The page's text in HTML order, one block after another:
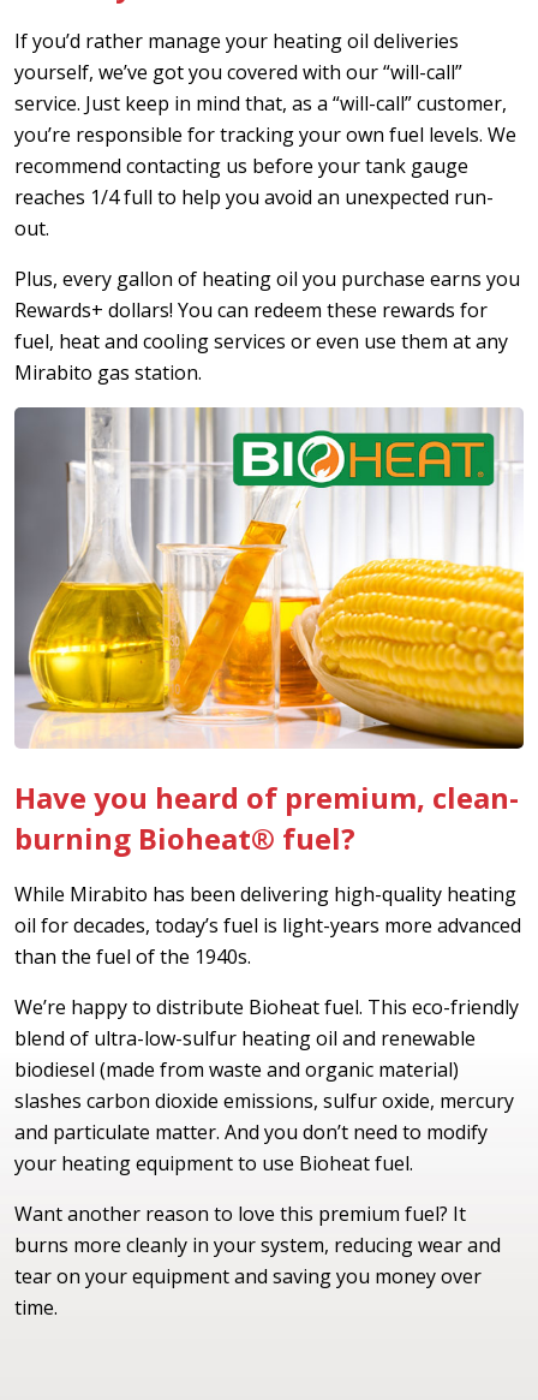
If you’d rather manage your heating oil deliveries
yourself, we’ve got you covered with our “will-call”
service. Just keep in mind that, as a “will-call” customer,
you’re responsible for tracking your own fuel levels. We
recommend contacting us before your tank gauge
reaches 1/4 full to help you avoid an unexpected run-
out.
Plus, every gallon of heating oil you purchase earns you
Rewards+ dollars! You can redeem these rewards for
fuel, heat and cooling services or even use them at any
Mirabito gas station.
Have you heard of premium, clean-
burning Bioheat® fuel?
While Mirabito has been delivering high-quality heating
oil for decades, today’s fuel is light-years more advanced
than the fuel of the 1940s.
We’re happy to distribute Bioheat fuel. This eco-friendly
blend of ultra-low-sulfur heating oil and renewable
biodiesel (made from waste and organic material)
slashes carbon dioxide emissions, sulfur oxide, mercury
and particulate matter. And you don’t need to modify
your heating equipment to use Bioheat fuel.
Want another reason to love this premium fuel? It
burns more cleanly in your system, reducing wear and
tear on your equipment and saving you money over
time.